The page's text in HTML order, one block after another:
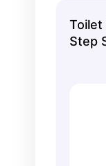
Toilet
Step